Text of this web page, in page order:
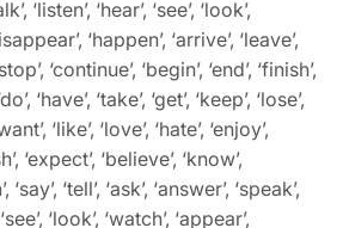
‘listen’, ‘hear’, ‘see’, ‘look’,
‘happen’, ‘arrive’, ‘leave’,
‘continue’, ‘begin’, ‘end’, ‘finish’,
‘have’, ‘take’, ‘get’, ‘keep’, ‘lose’,
‘like’, ‘love’, ‘hate’, ‘enjoy’,
‘expect’, ‘believe’, ‘know’,
‘tell’, ‘ask’, ‘answer’, ‘speak’,
‘look’, ‘watch’, ‘appear’,